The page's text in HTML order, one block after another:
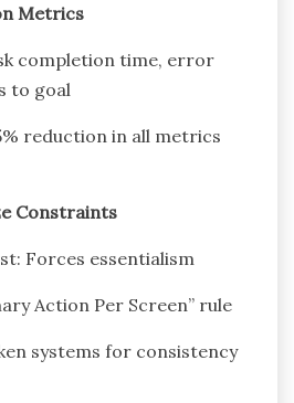
Metrics
completion time, error
to goal
reduction in all metrics
Constraints
Forces essentialism
Action Per Screen” rule
systems for consistency